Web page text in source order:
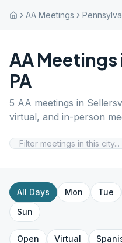
AA Meetings
AA Meetings
PA
5 AA meetings in
virtual, and in-person
All Days Mon Tue
Sun
Open Virtual